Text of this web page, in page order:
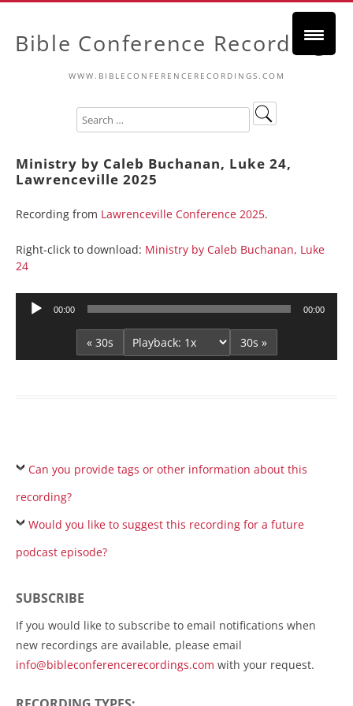
Bible Conference Recordings
WWW.BIBLECONFERENCERECORDINGS.COM
Ministry by Caleb Buchanan, Luke 24,
Lawrenceville 2025
Recording from Lawrenceville Conference 2025.
Right-click to download: Ministry by Caleb Buchanan, Luke
24
Audio
00:00 00:00
« 30s 30s »
Can you provide tags or other information about this
recording?
Would you like to suggest this recording for a future
podcast episode?
SUBSCRIBE
If you would like to subscribe to email notifications when
new recordings are available, please email
info@bibleconferencerecordings.com with your request.